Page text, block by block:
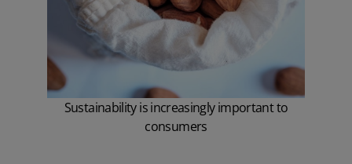
Sustainability is increasingly important to
consumers